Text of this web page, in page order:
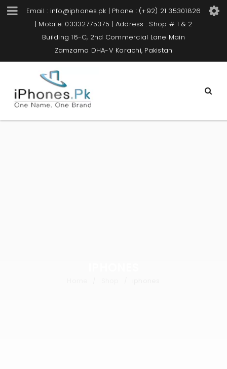
Email : info@iphones.pk | Phone : (+92) 21 35301826
| Mobile: 03332775375 | Address : Shop # 1 & 2
Building 16-C, 2nd Commercial Lane Main
Zamzama DHA-V Karachi, Pakistan